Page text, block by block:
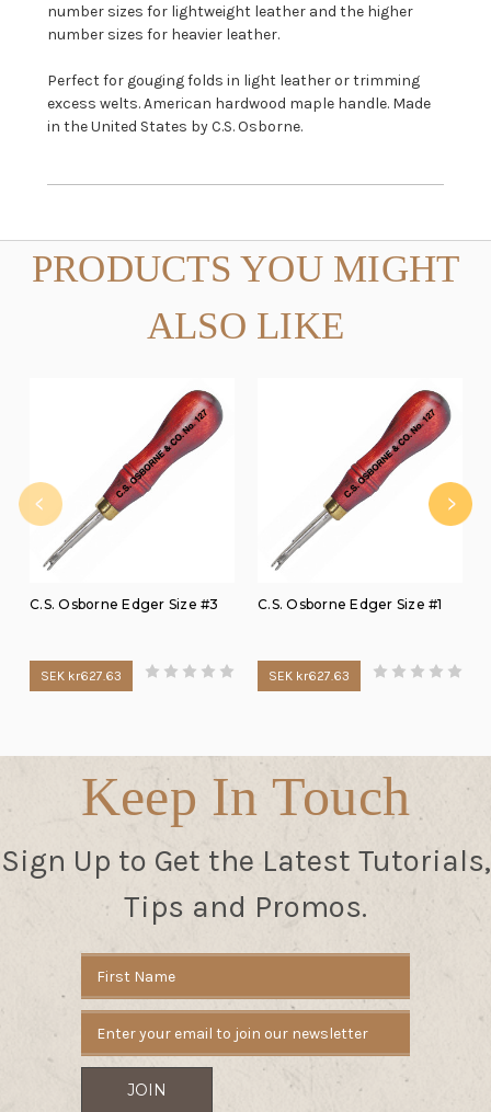
number sizes for lightweight leather and the higher
number sizes for heavier leather.
Perfect for gouging folds in light leather or trimming
excess welts. American hardwood maple handle. Made
in the United States by C.S. Osborne.
PRODUCTS YOU MIGHT
ALSO LIKE
C.S. Osborne Edger Size #3
SEK kr627.63
C.S. Osborne Edger Size #1
SEK kr627.63
Keep In Touch
Sign Up to Get the Latest Tutorials,
Tips and Promos.
Address